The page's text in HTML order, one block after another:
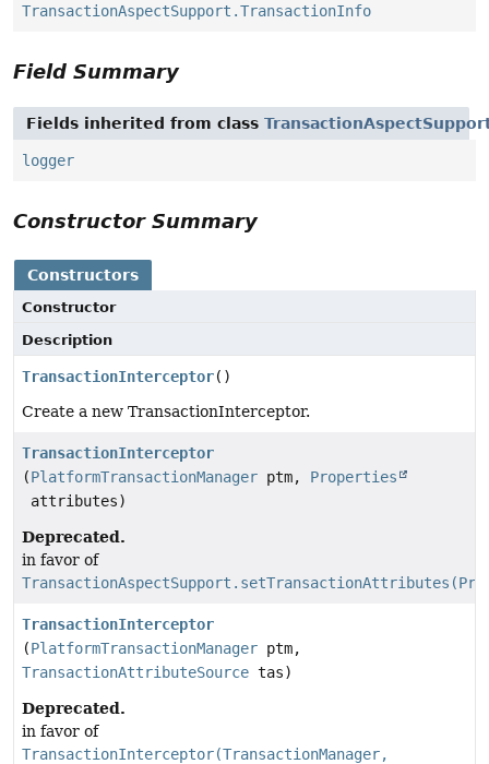
TransactionAspectSupport.TransactionInfo
Field Summary
Fields inherited from class
logger
Constructor Summary
Constructors
Constructor
Description
TransactionInterceptor()
Create a new TransactionInterceptor.
TransactionInterceptor
(PlatformTransactionManager ptm, Properties
attributes)
Deprecated.
in favor of
TransactionInterceptor
(PlatformTransactionManager ptm,
TransactionAttributeSource tas)
Deprecated.
in favor of
TransactionInterceptor(TransactionManager,